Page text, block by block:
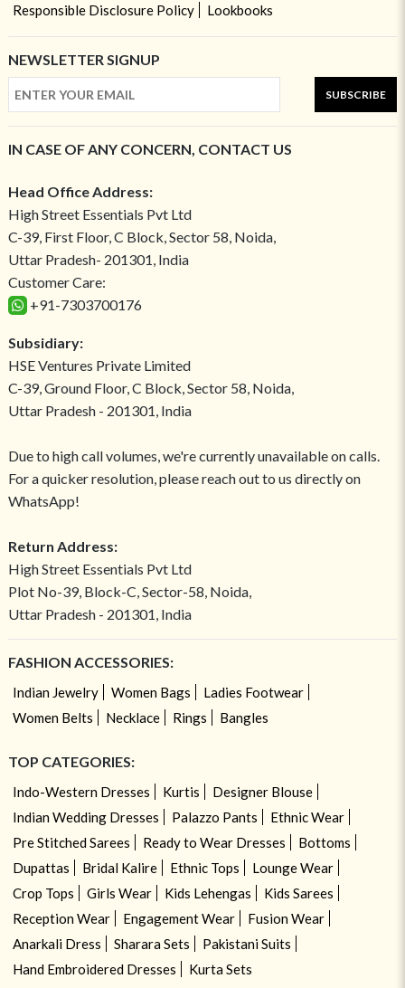
Responsible Disclosure Policy
Lookbooks
NEWSLETTER SIGNUP
SUBSCRIBE
IN CASE OF ANY CONCERN, CONTACT US
Head Office Address:
High Street Essentials Pvt Ltd
C-39, First Floor, C Block, Sector 58, Noida,
Uttar Pradesh- 201301, India
Customer Care:
+91-7303700176
Subsidiary:
HSE Ventures Private Limited
C-39, Ground Floor, C Block, Sector 58, Noida,
Uttar Pradesh - 201301, India
Due to high call volumes, we're currently unavailable on calls.
For a quicker resolution, please reach out to us directly on
WhatsApp!
Return Address:
High Street Essentials Pvt Ltd
Plot No-39, Block-C, Sector-58, Noida,
Uttar Pradesh - 201301, India
FASHION ACCESSORIES:
Indian Jewelry Women Bags
Ladies Footwear
Women Belts
Necklace Rings Bangles
TOP CATEGORIES:
Indo-Western Dresses Kurtis
Designer Blouse
Indian Wedding Dresses
Palazzo Pants
Ethnic Wear
Pre Stitched Sarees
Ready to Wear Dresses
Bottoms
Dupattas
Bridal Kalire Ethnic Tops
Lounge Wear
Crop Tops
Girls Wear Kids Lehengas
Kids Sarees
Reception Wear
Engagement Wear
Fusion Wear
Anarkali Dress
Sharara Sets
Pakistani Suits
Hand Embroidered Dresses
Kurta Sets